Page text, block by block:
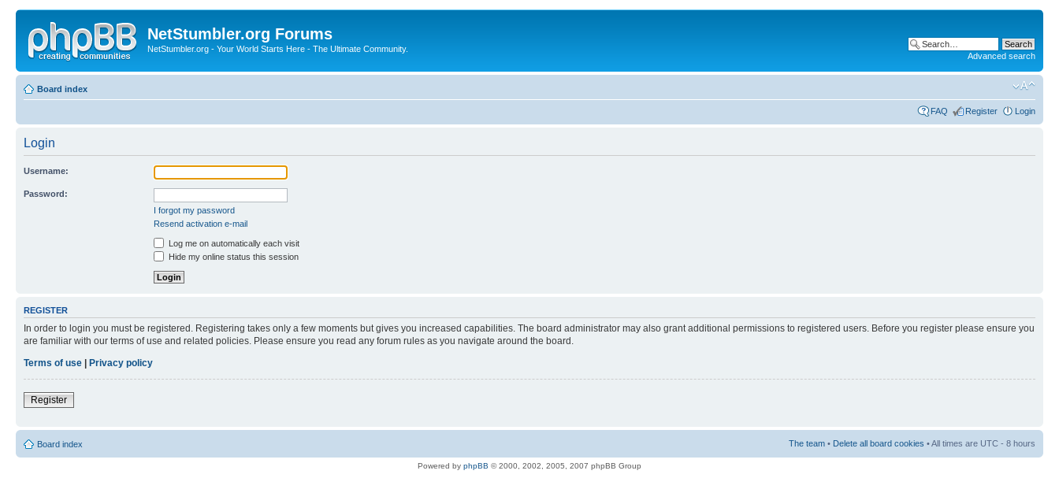
NetStumbler.org Forums
NetStumbler.org - Your World Starts Here - The Ultimate Community.
Advanced search
Board index
FAQ Register Login
Login
Username:
Password:
I forgot my password
Resend activation e-mail
Log me on automatically each visit
Hide my online status this session
REGISTER
In order to login you must be registered. Registering takes only a few moments but gives you increased capabilities. The board administrator may also grant additional permissions to registered users. Before you register please ensure you
are familiar with our terms of use and related policies. Please ensure you read any forum rules as you navigate around the board.
Terms of use
Privacy policy
Register
Board index The team • Delete all board cookies • All times are UTC - 8 hours
Powered by phpBB © 2000, 2002, 2005, 2007 phpBB Group